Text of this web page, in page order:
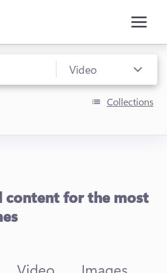
Collections
content for the most